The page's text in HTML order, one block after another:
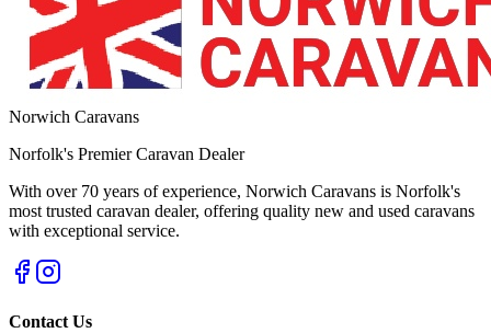
Norwich Caravans
Norfolk's Premier Caravan Dealer
With over 70 years of experience, Norwich Caravans is Norfolk's
most trusted caravan dealer, offering quality new and used caravans
with exceptional service.
Contact Us